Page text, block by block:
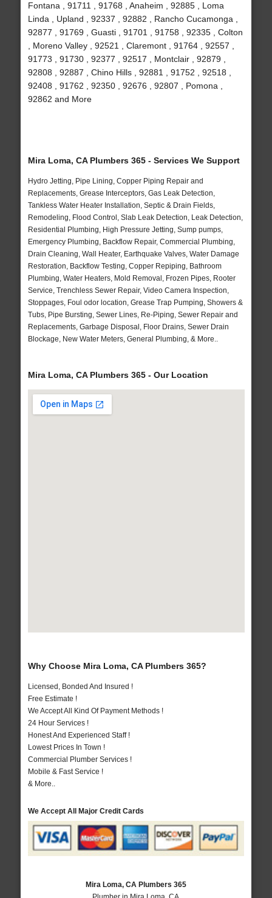
Fontana , 91711 , 91768 , Anaheim , 92885 , Loma
Linda , Upland , 92337 , 92882 , Rancho Cucamonga ,
92877 , 91769 , Guasti , 91701 , 91758 , 92335 , Colton
, Moreno Valley , 92521 , Claremont , 91764 , 92557 ,
91773 , 91730 , 92377 , 92517 , Montclair , 92879 ,
92808 , 92887 , Chino Hills , 92881 , 91752 , 92518 ,
92408 , 91762 , 92350 , 92676 , 92807 , Pomona ,
92862 and More
Mira Loma, CA Plumbers 365 - Services We Support
Hydro Jetting, Pipe Lining, Copper Piping Repair and
Replacements, Grease Interceptors, Gas Leak Detection,
Tankless Water Heater Installation, Septic & Drain Fields,
Remodeling, Flood Control, Slab Leak Detection, Leak Detection,
Residential Plumbing, High Pressure Jetting, Sump pumps,
Emergency Plumbing, Backflow Repair, Commercial Plumbing,
Drain Cleaning, Wall Heater, Earthquake Valves, Water Damage
Restoration, Backflow Testing, Copper Repiping, Bathroom
Plumbing, Water Heaters, Mold Removal, Frozen Pipes, Rooter
Service, Trenchless Sewer Repair, Video Camera Inspection,
Stoppages, Foul odor location, Grease Trap Pumping, Showers &
Tubs, Pipe Bursting, Sewer Lines, Re-Piping, Sewer Repair and
Replacements, Garbage Disposal, Floor Drains, Sewer Drain
Blockage, New Water Meters, General Plumbing, & More..
Mira Loma, CA Plumbers 365 - Our Location
Why Choose Mira Loma, CA Plumbers 365?
Licensed, Bonded And Insured !
Free Estimate !
We Accept All Kind Of Payment Methods !
24 Hour Services !
Honest And Experienced Staff !
Lowest Prices In Town !
Commercial Plumber Services !
Mobile & Fast Service !
& More..
We Accept All Major Credit Cards
Mira Loma, CA Plumbers 365